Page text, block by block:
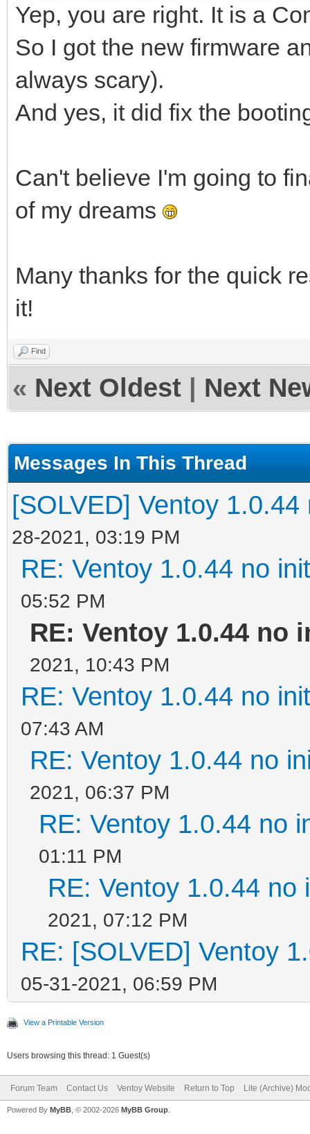
Yep, you are right. It is a
So I got the new firmware
always scary).
And yes, it did fix the
Can't believe I'm going to
of my dreams
Many thanks for the quick
it!
Find
« Next Oldest Next
Messages In This Thread
[SOLVED] Ventoy
28-2021, 03:19 PM
RE: Ventoy 1.0.44 no
05:52 PM
RE: Ventoy 1.0.44 no
2021, 10:43 PM
RE: Ventoy 1.0.44 no
07:43 AM
RE: Ventoy 1.0.44 no
2021, 06:37 PM
RE: Ventoy 1.0.44 no
01:11 PM
RE: Ventoy 1.0.44 no
2021, 07:12 PM
RE: [SOLVED] Ventoy
05-31-2021, 06:59 PM
View a Printable Version
Users browsing this thread: 1 Guest(s)
Forum Team Contact Us Ventoy Website Return to Top Lite (Archive)
Powered By MyBB , © 2002-2026 MyBB Group